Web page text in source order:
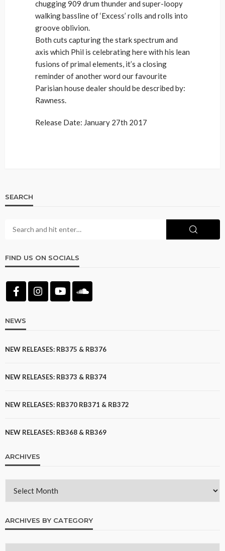
chugging 909 drum thunder and super-loopy
walking bassline of ‘Excess’ rolls and rolls into
groove oblivion.
Both cuts capturing the stark spectrum and
axis which Phil is celebrating here with his lean
fusions of primal elements, it’s a closing
reminder of another word our favourite
Parisian house dealer should be described by:
Rawness.
Release Date: January 27th 2017
SEARCH
FIND US ON SOCIALS
NEWS
NEW RELEASES: RB375 & RB376
NEW RELEASES: RB373 & RB374
NEW RELEASES: RB370 RB371 & RB372
NEW RELEASES: RB368 & RB369
ARCHIVES
ARCHIVES BY CATEGORY